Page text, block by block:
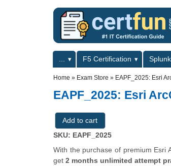
Primary menuF5 Certification
Home » Exam Store » EAPF_2025: Esri
EAPF_2025: Esri
SKU: EAPF_2025
With the purchase of premium Esri
get 2 months unlimited attempt